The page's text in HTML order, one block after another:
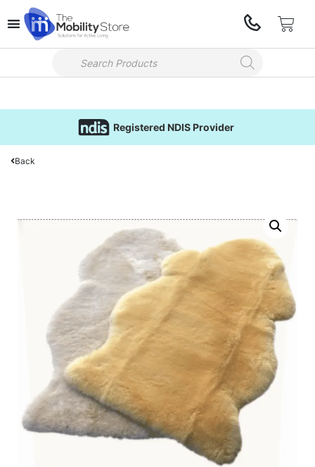
Registered NDIS Provider
Back